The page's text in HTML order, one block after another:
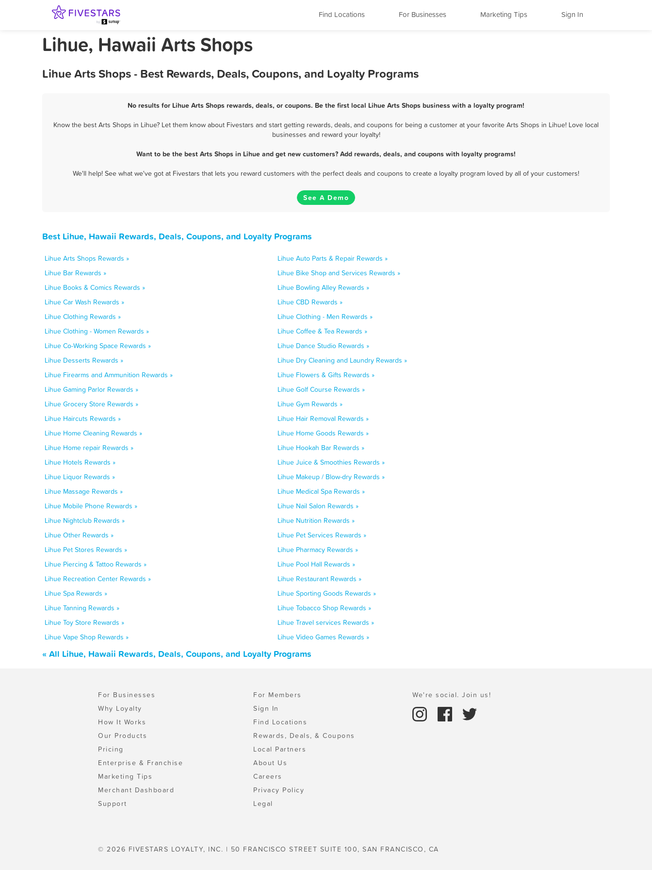
Find Locations For Businesses Marketing Tips Sign In
Lihue, Hawaii Arts Shops
Lihue Arts Shops - Best Rewards, Deals, Coupons, and Loyalty Programs
No results for Lihue Arts Shops rewards, deals, or coupons. Be the first local Lihue Arts Shops business with a loyalty program!
Know the best Arts Shops in Lihue? Let them know about Fivestars and start getting rewards, deals, and coupons for being a customer at your favorite Arts Shops in Lihue! Love local
businesses and reward your loyalty!
Want to be the best Arts Shops in Lihue and get new customers? Add rewards, deals, and coupons with loyalty programs!
We'll help! See what we've got at Fivestars that lets you reward customers with the perfect deals and coupons to create a loyalty program loved by all of your customers!
See A Demo
Best Lihue, Hawaii Rewards, Deals, Coupons, and Loyalty Programs
Lihue Arts Shops Rewards »
Lihue Auto Parts & Repair Rewards »
Lihue Bar Rewards »
Lihue Bike Shop and Services Rewards »
Lihue Books & Comics Rewards »
Lihue Bowling Alley Rewards »
Lihue Car Wash Rewards »
Lihue CBD Rewards »
Lihue Clothing Rewards »
Lihue Clothing - Men Rewards »
Lihue Clothing - Women Rewards »
Lihue Coffee & Tea Rewards »
Lihue Co-Working Space Rewards »
Lihue Dance Studio Rewards »
Lihue Desserts Rewards »
Lihue Dry Cleaning and Laundry Rewards »
Lihue Firearms and Ammunition Rewards »
Lihue Flowers & Gifts Rewards »
Lihue Gaming Parlor Rewards »
Lihue Golf Course Rewards »
Lihue Grocery Store Rewards »
Lihue Gym Rewards »
Lihue Haircuts Rewards »
Lihue Hair Removal Rewards »
Lihue Home Cleaning Rewards »
Lihue Home Goods Rewards »
Lihue Home repair Rewards »
Lihue Hookah Bar Rewards »
Lihue Hotels Rewards »
Lihue Juice & Smoothies Rewards »
Lihue Liquor Rewards »
Lihue Makeup / Blow-dry Rewards »
Lihue Massage Rewards »
Lihue Medical Spa Rewards »
Lihue Mobile Phone Rewards »
Lihue Nail Salon Rewards »
Lihue Nightclub Rewards »
Lihue Nutrition Rewards »
Lihue Other Rewards »
Lihue Pet Services Rewards »
Lihue Pet Stores Rewards »
Lihue Pharmacy Rewards »
Lihue Piercing & Tattoo Rewards »
Lihue Pool Hall Rewards »
Lihue Recreation Center Rewards »
Lihue Restaurant Rewards »
Lihue Spa Rewards »
Lihue Sporting Goods Rewards »
Lihue Tanning Rewards »
Lihue Tobacco Shop Rewards »
Lihue Toy Store Rewards »
Lihue Travel services Rewards »
Lihue Vape Shop Rewards »
Lihue Video Games Rewards »
« All Lihue, Hawaii Rewards, Deals, Coupons, and Loyalty Programs
For Businesses
Why Loyalty
How It Works
Our Products
Pricing
Enterprise & Franchise
Marketing Tips
Merchant Dashboard
Support
For Members
Sign In
Find Locations
Rewards, Deals, & Coupons
Local Partners
About Us
Careers
Privacy Policy
Legal
We're social. Join us!
© 2026 FIVESTARS LOYALTY, INC. | 50 FRANCISCO STREET SUITE 100, SAN FRANCISCO, CA